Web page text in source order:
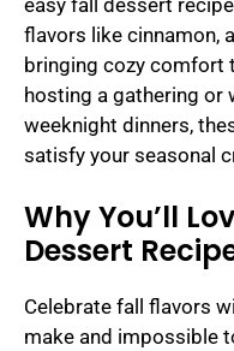
flavors like cinnamon,
bringing cozy comfort
hosting a gathering or
weeknight dinners,
satisfy your seasonal
Why You’ll
Dessert
Celebrate fall flavors
make and impossible